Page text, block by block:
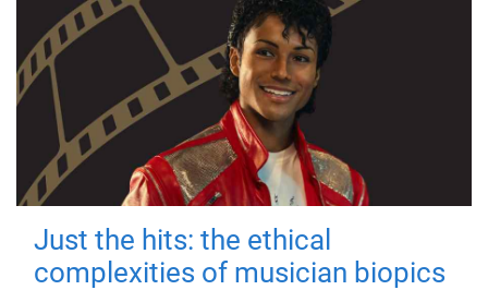
Just the hits: the ethical
complexities of musician biopics